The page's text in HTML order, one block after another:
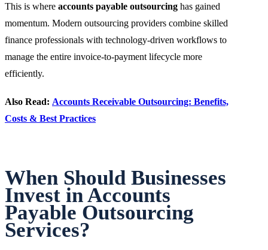
This is where accounts payable outsourcing has gained
momentum. Modern outsourcing providers combine skilled
finance professionals with technology-driven workflows to
manage the entire invoice-to-payment lifecycle more
efficiently.
Also Read: Accounts Receivable Outsourcing: Benefits,
Costs & Best Practices
When Should Businesses
Invest in Accounts
Payable Outsourcing
Services?